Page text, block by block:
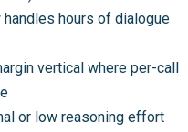
hours of dialogue
vertical where per-call
or low reasoning effort